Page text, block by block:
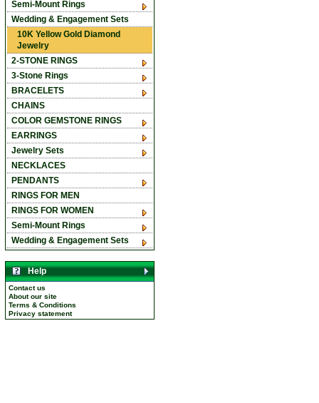
Semi-Mount Rings
Wedding & Engagement Sets
10K Yellow Gold Diamond
Jewelry
2-STONE RINGS
3-Stone Rings
BRACELETS
CHAINS
COLOR GEMSTONE RINGS
EARRINGS
Jewelry Sets
NECKLACES
PENDANTS
RINGS FOR MEN
RINGS FOR WOMEN
Semi-Mount Rings
Wedding & Engagement Sets
Help
Contact us
About our site
Terms & Conditions
Privacy statement